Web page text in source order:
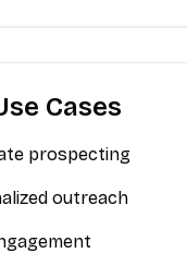
Cases
prospecting
outreach